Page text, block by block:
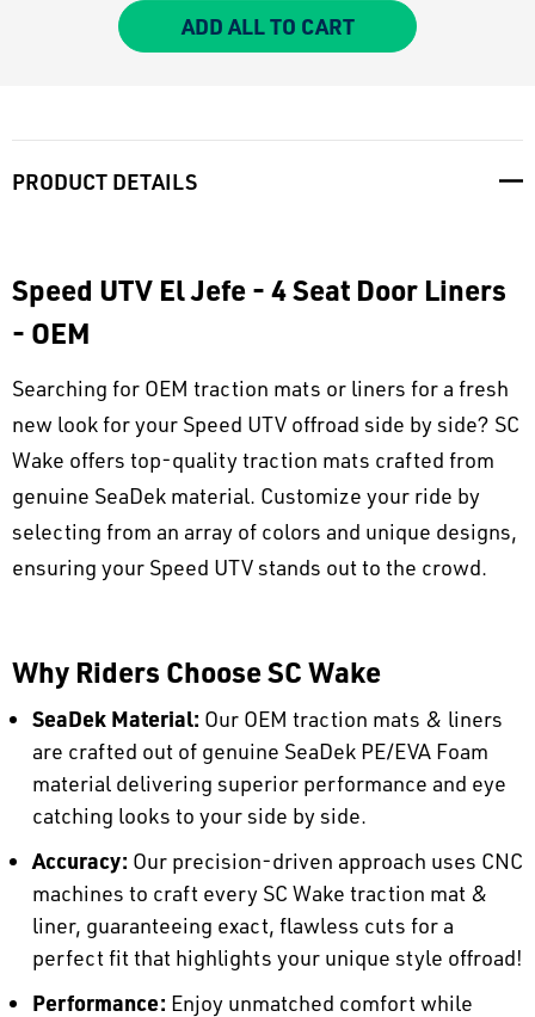
ADD ALL TO CART
PRODUCT DETAILS
Speed UTV El Jefe - 4 Seat Door Liners
- OEM
Searching for OEM traction mats or liners for a fresh
new look for your Speed UTV offroad side by side? SC
Wake offers top-quality traction mats crafted from
genuine SeaDek material. Customize your ride by
selecting from an array of colors and unique designs,
ensuring your Speed UTV stands out to the crowd.
Why Riders Choose SC Wake
SeaDek Material: Our OEM traction mats & liners
are crafted out of genuine SeaDek PE/EVA Foam
material delivering superior performance and eye
catching looks to your side by side.
Accuracy: Our precision-driven approach uses CNC
machines to craft every SC Wake traction mat &
liner, guaranteeing exact, flawless cuts for a
perfect fit that highlights your unique style offroad!
Performance: Enjoy unmatched comfort while